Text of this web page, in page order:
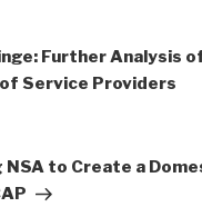
Further Analysis
Service Providers
NSA to Create a